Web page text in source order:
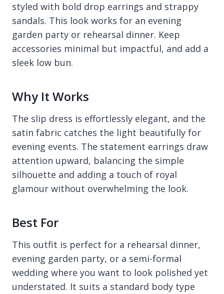
styled with bold drop earrings and strappy
sandals. This look works for an evening
garden party or rehearsal dinner. Keep
accessories minimal but impactful, and add a
sleek low bun.
Why It Works
The slip dress is effortlessly elegant, and the
satin fabric catches the light beautifully for
evening events. The statement earrings draw
attention upward, balancing the simple
silhouette and adding a touch of royal
glamour without overwhelming the look.
Best For
This outfit is perfect for a rehearsal dinner,
evening garden party, or a semi-formal
wedding where you want to look polished yet
understated. It suits a standard body type